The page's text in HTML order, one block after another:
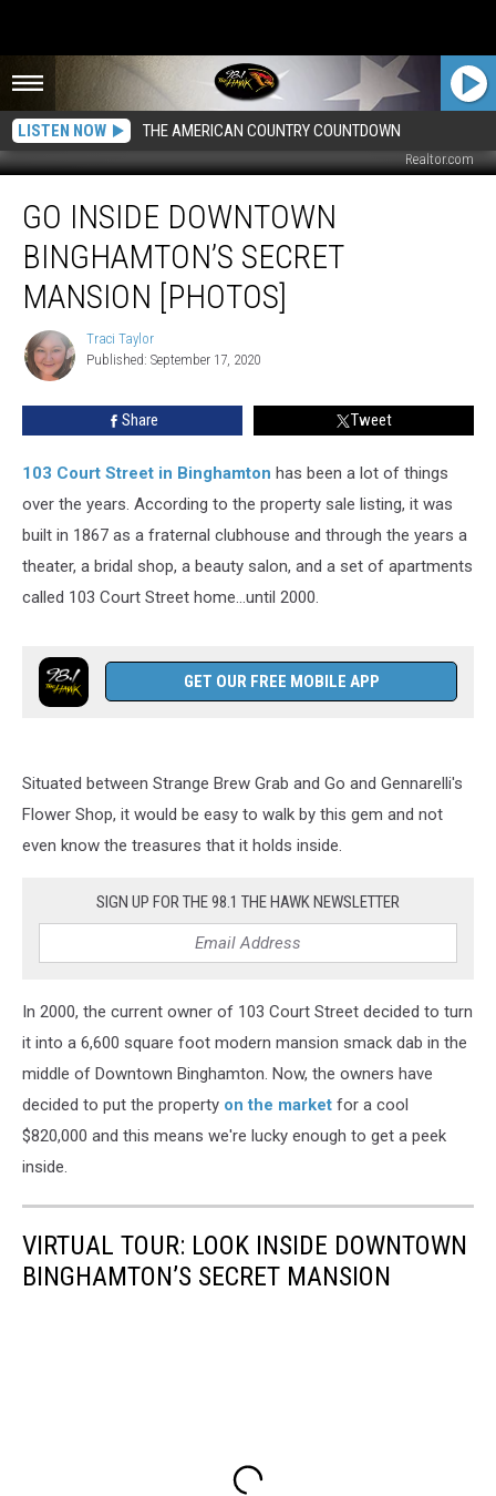
LISTEN NOW THE AMERICAN COUNTRY COUNTDOWN
Realtor.com
Inside
Downtown
Binghamton’s
Secret
Mansion
[PHOTOS]
GO INSIDE DOWNTOWN
BINGHAMTON’S SECRET
MANSION [PHOTOS]
Traci
Taylor
Traci Taylor
Published: September 17, 2020
Share Tweet
103 Court Street in Binghamton has been a lot of things
over the years. According to the property sale listing, it was
built in 1867 as a fraternal clubhouse and through the years a
theater, a bridal shop, a beauty salon, and a set of apartments
called 103 Court Street home...until 2000.
GET OUR FREE MOBILE APP
Situated between Strange Brew Grab and Go and Gennarelli's
Flower Shop, it would be easy to walk by this gem and not
even know the treasures that it holds inside.
SIGN UP FOR THE 98.1 THE HAWK NEWSLETTER
In 2000, the current owner of 103 Court Street decided to turn
it into a 6,600 square foot modern mansion smack dab in the
middle of Downtown Binghamton. Now, the owners have
decided to put the property on the market for a cool
$820,000 and this means we're lucky enough to get a peek
inside.
VIRTUAL TOUR: LOOK INSIDE DOWNTOWN
BINGHAMTON’S SECRET MANSION